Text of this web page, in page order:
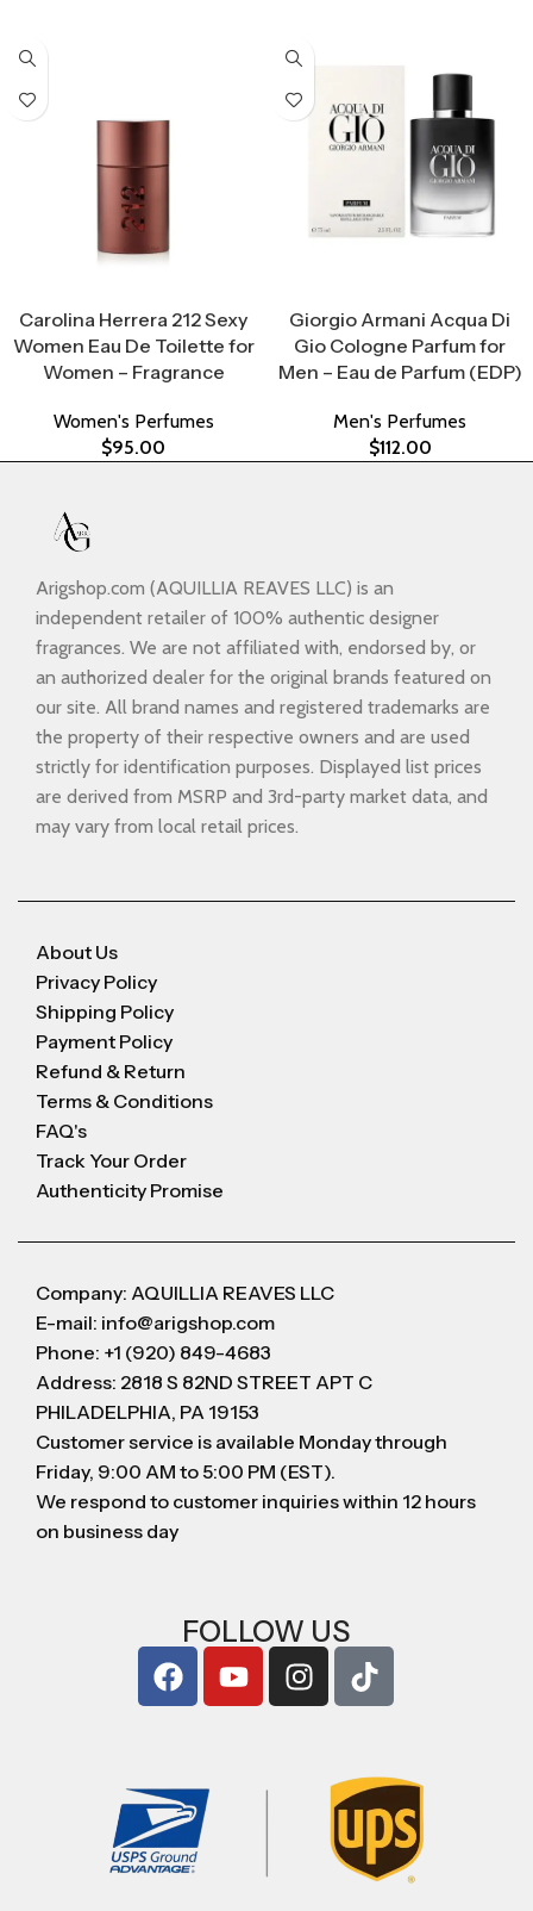
Carolina Herrera 212 Sexy
Women Eau De Toilette for
Women – Fragrance
Women's Perfumes
$95.00
Giorgio Armani Acqua Di
Gio Cologne Parfum for
Men – Eau de Parfum (EDP)
Men's Perfumes
$112.00
Arigshop.com (AQUILLIA REAVES LLC) is an
independent retailer of 100% authentic designer
fragrances. We are not affiliated with, endorsed by, or
an authorized dealer for the original brands featured on
our site. All brand names and registered trademarks are
the property of their respective owners and are used
strictly for identification purposes. Displayed list prices
are derived from MSRP and 3rd-party market data, and
may vary from local retail prices.
About Us
Privacy Policy
Shipping Policy
Payment Policy
Refund & Return
Terms & Conditions
FAQ's
Track Your Order
Authenticity Promise
Company: AQUILLIA REAVES LLC
E-mail: info@arigshop.com
Phone: +1 (920) 849-4683
Address: 2818 S 82ND STREET APT C
PHILADELPHIA, PA 19153
Customer service is available Monday through
Friday, 9:00 AM to 5:00 PM (EST).
We respond to customer inquiries within 12 hours
on business day
FOLLOW US